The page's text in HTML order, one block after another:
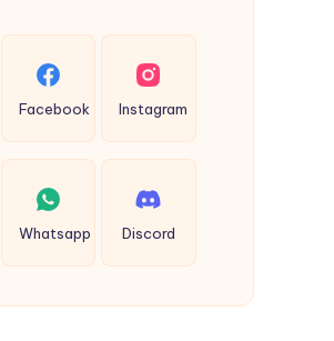
Facebook Instagram
Whatsapp Discord